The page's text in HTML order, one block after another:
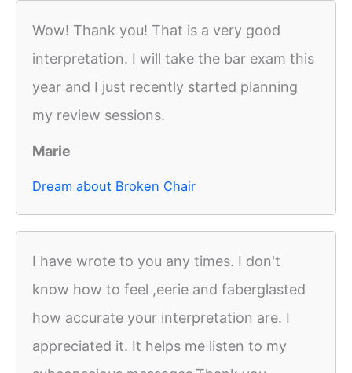
Wow! Thank you! That is a very good
interpretation. I will take the bar exam this
year and I just recently started planning
my review sessions.
Marie
Dream about Broken Chair
I have wrote to you any times. I don't
know how to feel ,eerie and faberglasted
how accurate your interpretation are. I
appreciated it. It helps me listen to my